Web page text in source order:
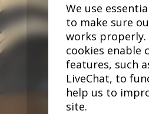
We use
to make sure
works
cookies enable
features, such
LiveChat, to
help us to
site.